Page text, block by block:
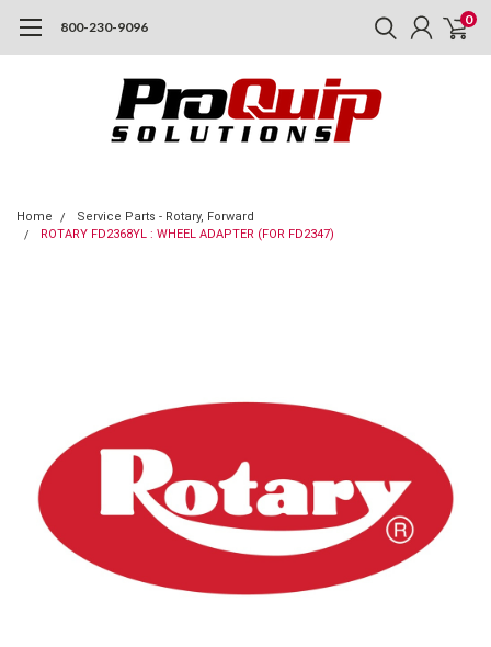
800-230-9096 0
Home
Service Parts - Rotary, Forward
ROTARY FD2368YL : WHEEL ADAPTER (FOR FD2347)